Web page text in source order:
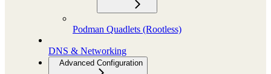
Podman Quadlets (Rootless)
DNS & Networking
Advanced Configuration